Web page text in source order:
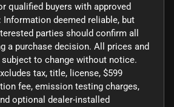
qualified buyers with approved
deemed reliable, but
parties should confirm all
a purchase decision. All prices and
to change without notice.
tax, title, license, $599
fee, emission testing charges,
optional dealer-installed